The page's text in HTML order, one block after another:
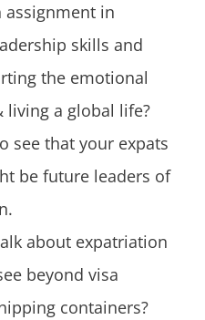
assignment in
skills and
the emotional
living a global life?
see that your expats
be future leaders of
about expatriation
beyond visa
containers?